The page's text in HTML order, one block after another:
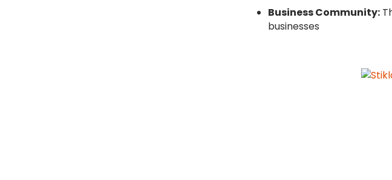
Business Community:
businesses